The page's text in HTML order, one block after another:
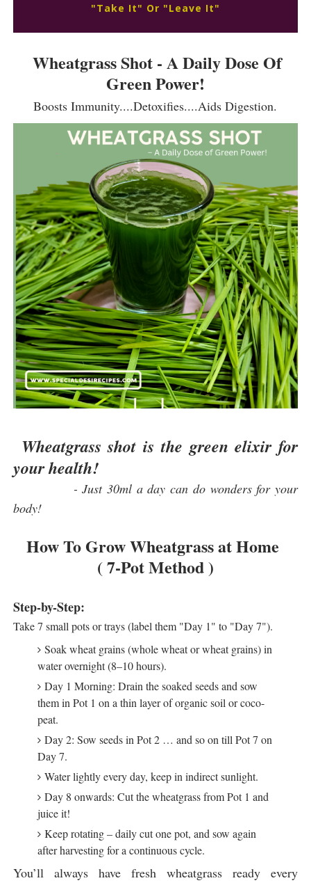
"Take It" Or "Leave It"
Wheatgrass Shot - A Daily Dose Of
Green Power!
Boosts Immunity....Detoxifies....Aids Digestion.
Wheatgrass shot is the green elixir for
your health!
- Just 30ml a day can do wonders for your
body!
How To Grow Wheatgrass at Home
( 7-Pot Method )
Step-by-Step:
Take 7 small pots or trays (label them "Day 1" to "Day 7").
Soak wheat grains (whole wheat or wheat grains) in
water overnight (8–10 hours).
Day 1 Morning: Drain the soaked seeds and sow
them in Pot 1 on a thin layer of organic soil or coco-
peat.
Day 2: Sow seeds in Pot 2 … and so on till Pot 7 on
Day 7.
Water lightly every day, keep in indirect sunlight.
Day 8 onwards: Cut the wheatgrass from Pot 1 and
juice it!
Keep rotating – daily cut one pot, and sow again
after harvesting for a continuous cycle.
You’ll always have fresh wheatgrass ready every